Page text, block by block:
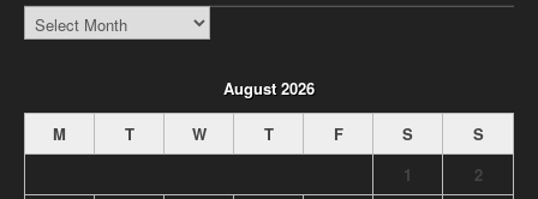
INALJ
Archive
August 2026
M
T W T F S
S
1
2